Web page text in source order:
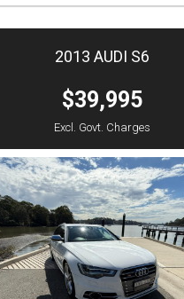
2013 AUDI S6
$39,995
Excl. Govt. Charges